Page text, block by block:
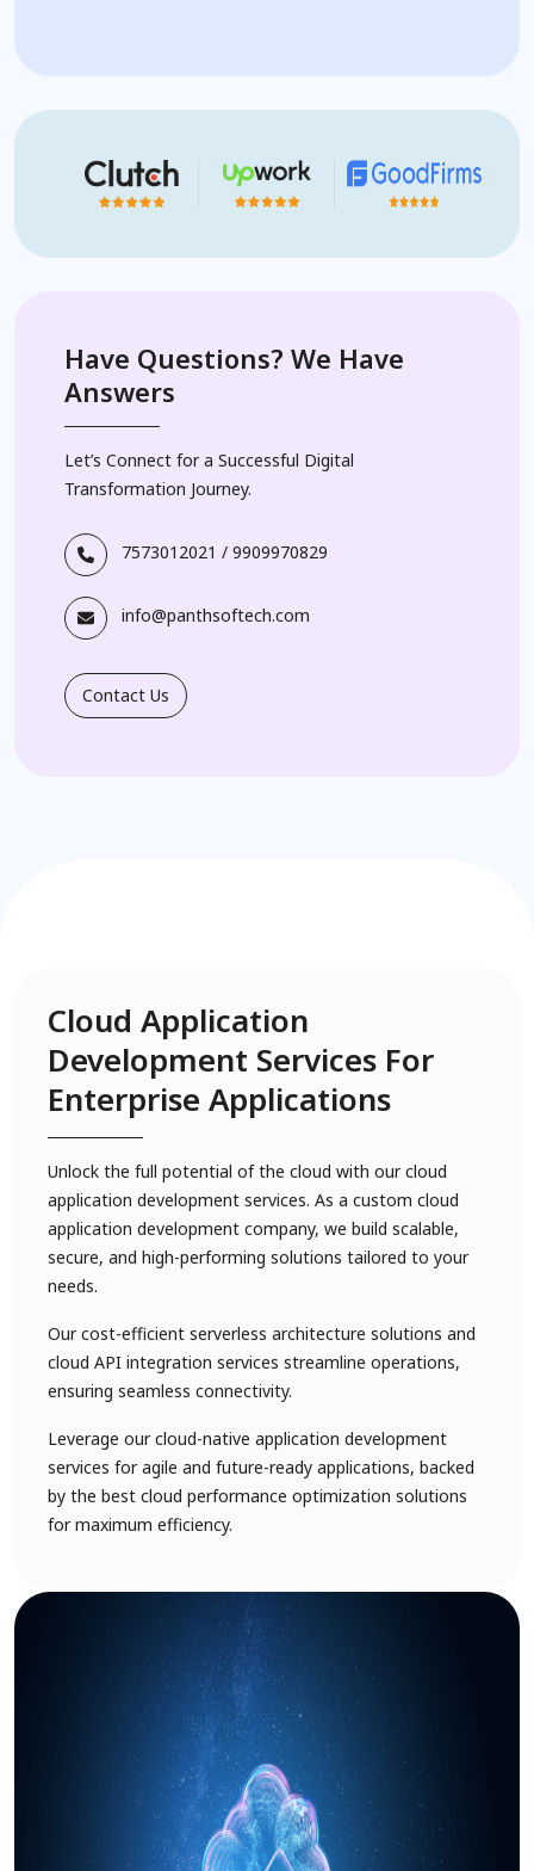
Have Questions? We Have
Answers
Let’s Connect for a Successful Digital
Transformation Journey.
7573012021 / 9909970829
info@panthsoftech.com
Contact Us
Cloud Application
Development Services For
Enterprise Applications
Unlock the full potential of the cloud with our cloud
application development services. As a custom cloud
application development company, we build scalable,
secure, and high-performing solutions tailored to your
needs.
Our cost-efficient serverless architecture solutions and
cloud API integration services streamline operations,
ensuring seamless connectivity.
Leverage our cloud-native application development
services for agile and future-ready applications, backed
by the best cloud performance optimization solutions
for maximum efficiency.